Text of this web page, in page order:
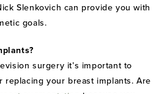
Slenkovich can provide you with
goals.
surgery it’s important to
your breast implants. Are